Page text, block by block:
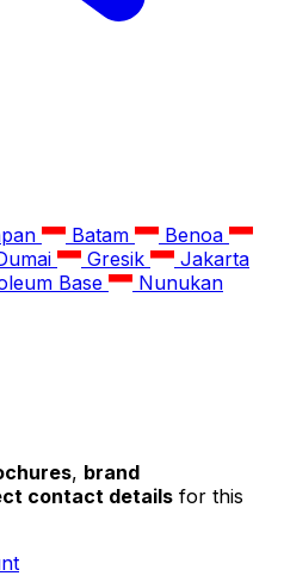
Batam
Benoa
Gresik
Jakarta
Base
Nunukan
, brand
contact details for this